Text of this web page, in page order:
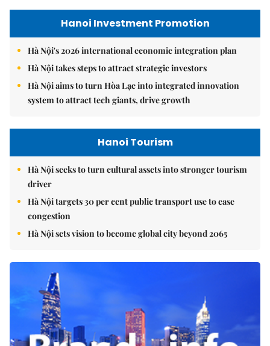
Hanoi Investment Promotion
Hà Nội's 2026 international economic integration plan
Hà Nội takes steps to attract strategic investors
Hà Nội aims to turn Hòa Lạc into integrated innovation
system to attract tech giants, drive growth
Hanoi Tourism
Hà Nội seeks to turn cultural assets into stronger tourism
driver
Hà Nội targets 30 per cent public transport use to ease
congestion
Hà Nội sets vision to become global city beyond 2065